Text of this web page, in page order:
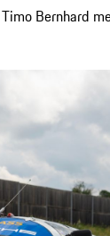
Bernhard